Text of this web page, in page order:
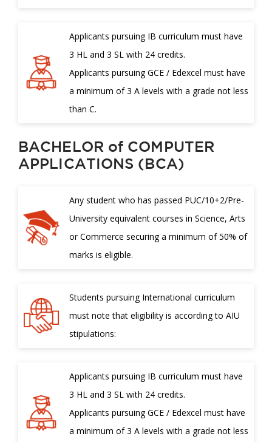
Applicants pursuing IB curriculum must have
3 HL and 3 SL with 24 credits.
Applicants pursuing GCE / Edexcel must have
a minimum of 3 A levels with a grade not less
than C.
BACHELOR of COMPUTER
APPLICATIONS (BCA)
Any student who has passed PUC/10+2/Pre-
University equivalent courses in Science, Arts
or Commerce securing a minimum of 50% of
marks is eligible.
Students pursuing International curriculum
must note that eligibility is according to AIU
stipulations:
Applicants pursuing IB curriculum must have
3 HL and 3 SL with 24 credits.
Applicants pursuing GCE / Edexcel must have
a minimum of 3 A levels with a grade not less